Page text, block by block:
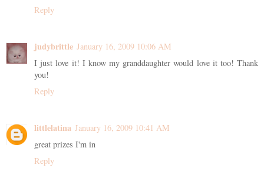
Reply
judybrittle January 16, 2009 10:06 AM
I just love it! I know my granddaughter would love it too! Thank
you!
Reply
littlelatina January 16, 2009 10:41 AM
great prizes I'm in
Reply